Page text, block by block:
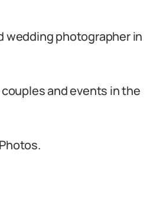
wedding photographer in
and events in the